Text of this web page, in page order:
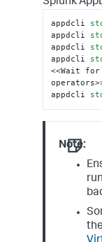
appdcli
appdcli
appdcli
appdcli
<<Wait
appdcli
Note: